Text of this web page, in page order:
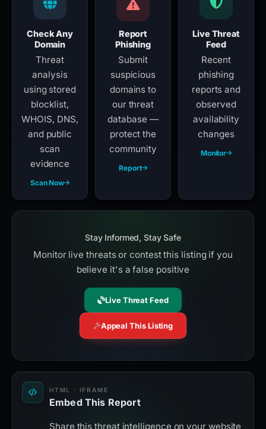
Check Any
Domain
Threat
analysis
using stored
blocklist,
WHOIS, DNS,
and public
scan
evidence
Scan Now
Report
Phishing
Submit
suspicious
domains to
our threat
database —
protect the
community
Report
Live Threat
Feed
Recent
phishing
reports and
observed
availability
changes
Monitor
Stay Informed, Stay Safe
Monitor live threats or contest this listing if you
believe it's a false positive
Live Threat Feed
Appeal This Listing
HTML · IFRAME
Embed This Report
Share this threat intelligence on your website